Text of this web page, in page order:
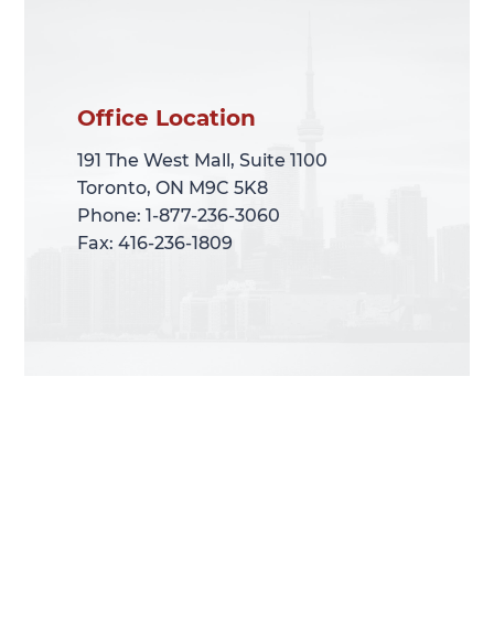
Office Location
191 The West Mall, Suite 1100
Toronto, ON M9C 5K8
Phone: 1-877-236-3060
Fax: 416-236-1809
Office Location
191 The West Mall, Suite 1100
Toronto, ON M9C 5K8
Phone: 1-877-236-3060
Fax: 416-236-1809